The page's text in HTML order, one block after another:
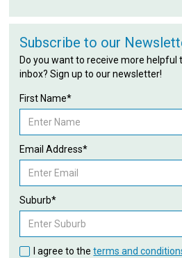
Subscribe to our
Do you want to receive more helpful
inbox? Sign up to our newsletter!
First Name*
Email Address*
Suburb*
I agree to theterms and